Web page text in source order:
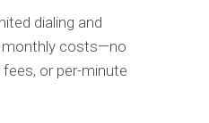
dialing and
monthly costs—no
or per-minute